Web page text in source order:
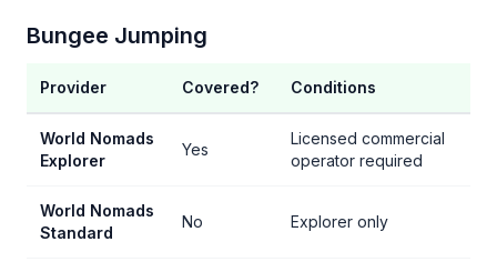
Bungee Jumping
Provider Covered? Conditions
World Nomads
Explorer
Yes
Licensed commercial
operator required
World Nomads
Standard
No Explorer only